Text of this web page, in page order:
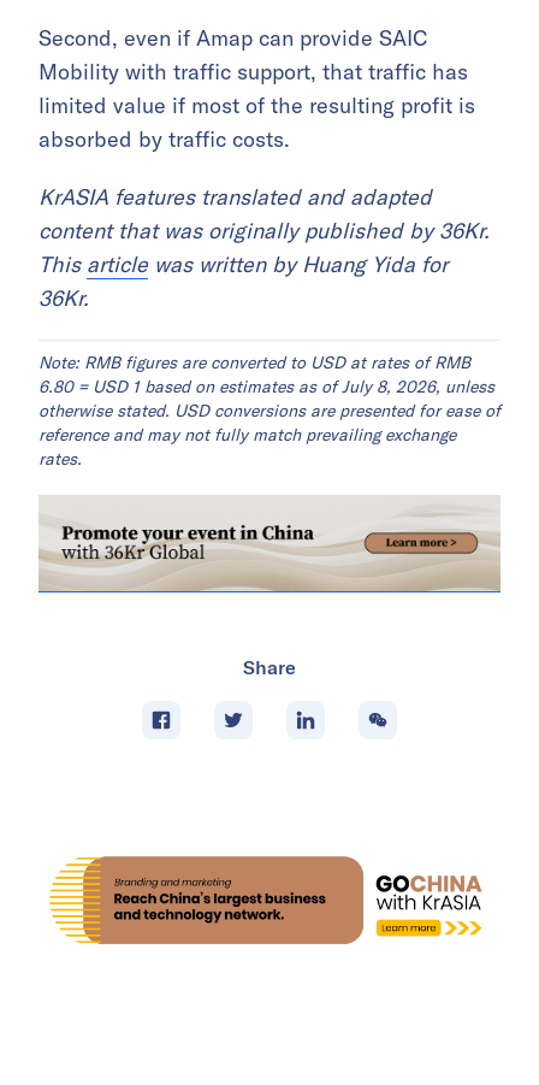
Second, even if Amap can provide SAIC
Mobility with traffic support, that traffic has
limited value if most of the resulting profit is
absorbed by traffic costs.
KrASIA features translated and adapted
content that was originally published by 36Kr.
This articlewas written by Huang Yida for
36Kr.
Note: RMB figures are converted to USD at rates of RMB
6.80 = USD 1 based on estimates as of July 8, 2026, unless
otherwise stated. USD conversions are presented for ease of
reference and may not fully match prevailing exchange
rates.
Share